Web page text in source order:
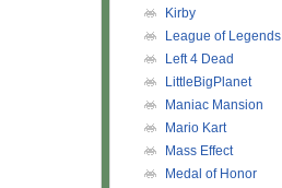
Kirby
League of Legends
Left 4 Dead
LittleBigPlanet
Maniac Mansion
Mario Kart
Mass Effect
Medal of Honor